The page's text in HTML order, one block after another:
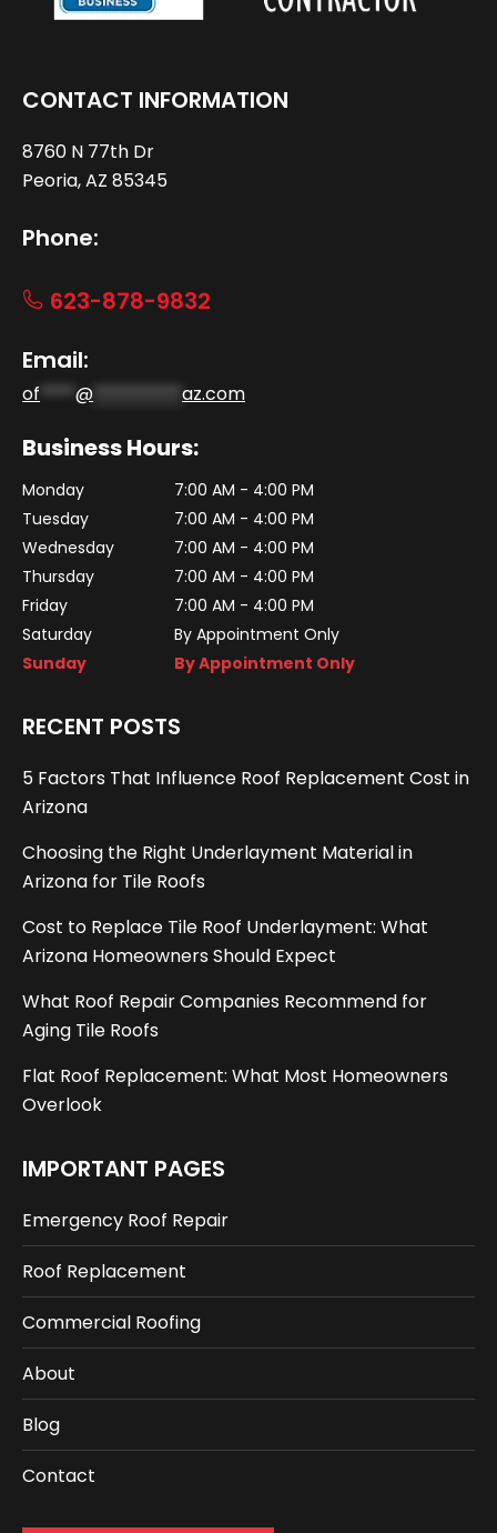
CONTACT INFORMATION
8760 N 77th Dr
Peoria, AZ 85345
Phone:
623-878-9832
Email:
of **** @ az.com
Business Hours:
Monday
7:00 AM - 4:00 PM
Tuesday
7:00 AM - 4:00 PM
Wednesday
7:00 AM - 4:00 PM
Thursday
7:00 AM - 4:00 PM
Friday
7:00 AM - 4:00 PM
Saturday
By Appointment Only
Sunday
By Appointment Only
RECENT POSTS
5 Factors That Influence Roof Replacement Cost in
Arizona
Choosing the Right Underlayment Material in
Arizona for Tile Roofs
Cost to Replace Tile Roof Underlayment: What
Arizona Homeowners Should Expect
What Roof Repair Companies Recommend for
Aging Tile Roofs
Flat Roof Replacement: What Most Homeowners
Overlook
IMPORTANT PAGES
Emergency Roof Repair
Roof Replacement
Commercial Roofing
About
Blog
Contact